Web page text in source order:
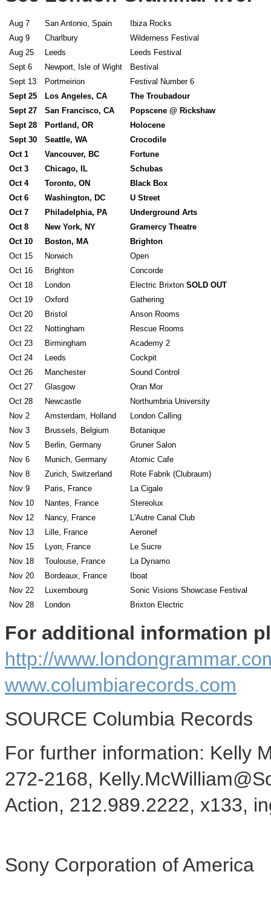
Aug 7 San Antonio, Spain
Ibiza Rocks
Aug 9
Charlbury
Wilderness Festival
Aug 25
Leeds
Leeds Festival
Sept 6
Newport, Isle of Wight
Bestival
Sept 13
Portmeirion
Festival Number 6
Sept 25
Los Angeles, CA
The Troubadour
Sept 27
San Francisco, CA
Popscene @ Rickshaw
Sept 28
Portland, OR
Holocene
Sept 30
Seattle, WA
Crocodile
Oct 1
Vancouver, BC
Fortune
Oct 3
Chicago, IL
Schubas
Oct 4
Toronto, ON
Black Box
Oct 6
Washington, DC
U Street
Oct 7
Philadelphia, PA
Underground Arts
Oct 8
New York, NY
Gramercy Theatre
Oct 10
Boston, MA
Brighton
Oct 15
Norwich
Open
Oct 16
Brighton
Concorde
Oct 18
London Electric Brixton SOLD OUT
Oct 19
Oxford
Gathering
Oct 20
Bristol
Anson Rooms
Oct 22
Nottingham
Rescue Rooms
Oct 23
Birmingham
Academy 2
Oct 24
Leeds
Cockpit
Oct 26
Manchester
Sound Control
Oct 27
Glasgow
Oran Mor
Oct 28
Newcastle
Northumbria University
Nov 2
Amsterdam, Holland
London Calling
Nov 3
Brussels, Belgium
Botanique
Nov 5
Berlin, Germany
Gruner Salon
Nov 6
Munich, Germany
Atomic Cafe
Nov 8
Zurich, Switzerland
Rote Fabrik (Clubraum)
Nov 9
Paris, France
La Cigale
Nov 10
Nantes, France
Stereolux
Nov 12
Nancy, France
L'Autre Canal Club
Nov 13
Lille, France
Aeronef
Nov 15
Lyon, France
Le Sucre
Nov 18
Toulouse, France
La Dynamo
Nov 20
Bordeaux, France
Iboat
Nov 22
Luxembourg
Sonic Visions Showcase Festival
Nov 28
London Brixton Electric
For additional information
http://
www.columbiarecords.com
SOURCE Columbia Records
For further information: Kelly
272-2168,
Action, 212.989.2222, x133,
Sony Corporation of America